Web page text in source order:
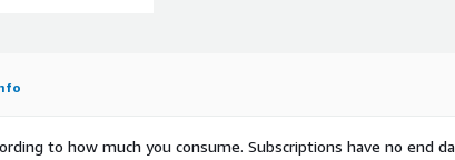
to how much you consume. Subscriptions have no end